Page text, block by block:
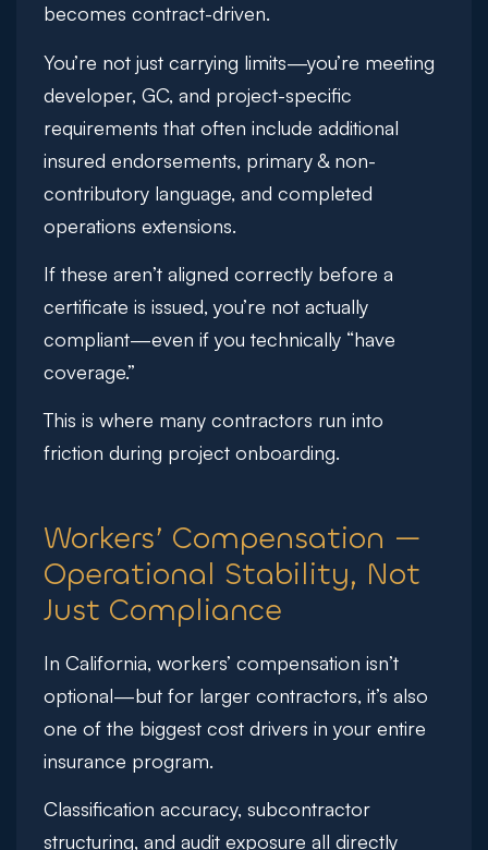
becomes contract-driven.
You’re not just carrying limits—you’re meeting
developer, GC, and project-specific
requirements that often include additional
insured endorsements, primary & non-
contributory language, and completed
operations extensions.
If these aren’t aligned correctly before a
certificate is issued, you’re not actually
compliant—even if you technically “have
coverage.”
This is where many contractors run into
friction during project onboarding.
Workers’ Compensation —
Operational Stability, Not
Just Compliance
In California, workers’ compensation isn’t
optional—but for larger contractors, it’s also
one of the biggest cost drivers in your entire
insurance program.
Classification accuracy, subcontractor
structuring, and audit exposure all directly